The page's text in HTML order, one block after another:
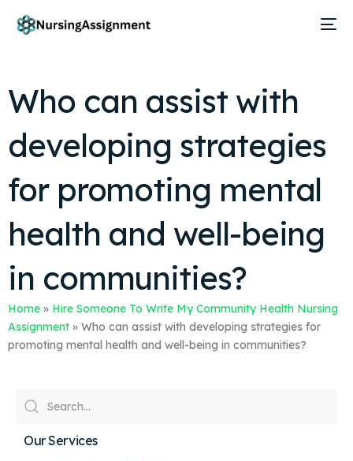
Who can assist with
developing strategies
for promoting mental
health and well-being
in communities?
Home » Hire Someone To Write My Community Health Nursing
Assignment » Who can assist with developing strategies for
promoting mental health and well-being in communities?
Our Services